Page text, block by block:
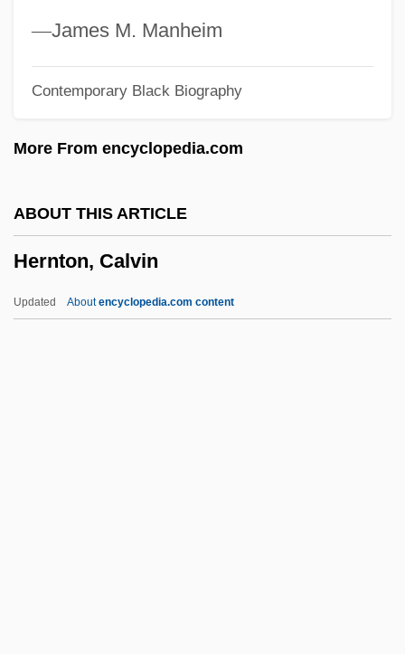
—James M. Manheim
Contemporary Black Biography
More From encyclopedia.com
ABOUT THIS ARTICLE
Hernton, Calvin
Updated Aboutencyclopedia.com content
Herndon, Nancy
Herndon, Angelo, Case
Herndon, Alonzo Franklin
Herndon